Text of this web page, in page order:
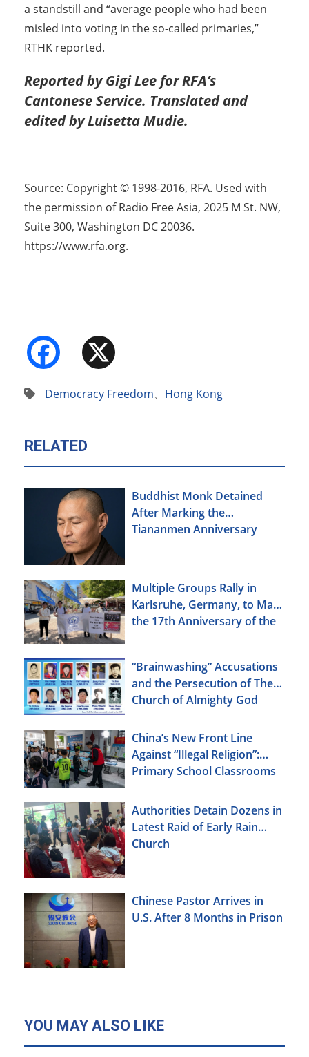
a standstill and “average people who had been
misled into voting in the so-called primaries,”
RTHK reported.
Reported by Gigi Lee for RFA’s
Cantonese Service. Translated and
edited by Luisetta Mudie.
Source: Copyright © 1998-2016, RFA. Used with
the permission of Radio Free Asia, 2025 M St. NW,
Suite 300, Washington DC 20036.
https://www.rfa.org.
Facebook
Democracy Freedom、 Hong Kong
RELATED
Buddhist Monk Detained
After Marking the
Tiananmen Anniversary
Multiple Groups Rally in
Karlsruhe, Germany, to Mark
the 17th Anniversary of the
“Brainwashing” Accusations
and the Persecution of The
Church of Almighty God
China’s New Front Line
Against “Illegal Religion”:
Primary School Classrooms
Authorities Detain Dozens in
Latest Raid of Early Rain
Church
Chinese Pastor Arrives in
U.S. After 8 Months in Prison
YOU MAY ALSO LIKE